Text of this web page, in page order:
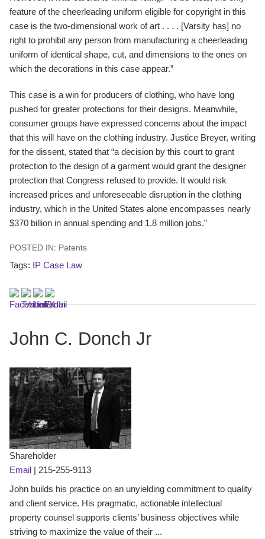
feature of the cheerleading uniform eligible for copyright in this
case is the two-dimensional work of art . . . . [Varsity has] no
right to prohibit any person from manufacturing a cheerleading
uniform of identical shape, cut, and dimensions to the ones on
which the decorations in this case appear.”
This case is a win for producers of clothing, who have long
pushed for greater protections for their designs. Meanwhile,
consumer groups have expressed concerns about the impact
that this will have on the clothing industry. Justice Breyer, writing
for the dissent, stated that “a decision by this court to grant
protection to the design of a garment would grant the designer
protection that Congress refused to provide. It would risk
increased prices and unforeseeable disruption in the clothing
industry, which in the United States alone encompasses nearly
$370 billion in annual spending and 1.8 million jobs.”
POSTED IN: Patents
Tags: IP Case Law
John C. Donch Jr
Shareholder
Email | 215-255-9113
John builds his practice on an unyielding commitment to quality
and client service. His pragmatic, actionable intellectual
property counsel supports clients’ business objectives while
striving to maximize the value of their ...